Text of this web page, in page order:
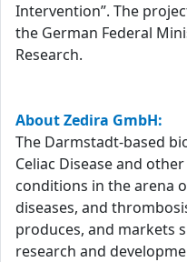
Intervention”. The
the German Federal
Research.
About Zedira GmbH:
The Darmstadt-based
Celiac Disease and
conditions in the arena
diseases, and
produces, and markets
research and